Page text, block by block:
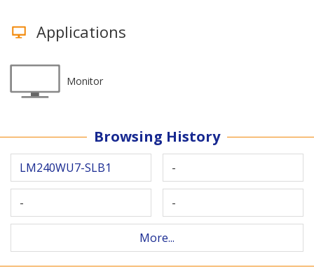
Applications
Monitor
Browsing History
LM240WU7-SLB1 -
- -
More...